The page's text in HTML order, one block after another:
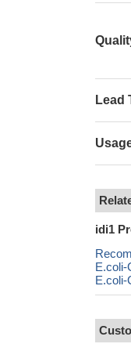
Lead
idi1
E.coli-
E.coli-